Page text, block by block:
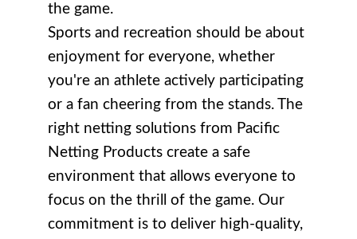
the game.
Sports and recreation should be about
enjoyment for everyone, whether
you're an athlete actively participating
or a fan cheering from the stands. The
right netting solutions from Pacific
Netting Products create a safe
environment that allows everyone to
focus on the thrill of the game. Our
commitment is to deliver high-quality,